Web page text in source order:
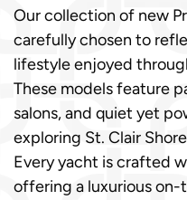
Our collection of new
carefully chosen to
lifestyle enjoyed
These models feature
salons, and quiet yet
exploring St. Clair
Every yacht is crafted
offering a luxurious